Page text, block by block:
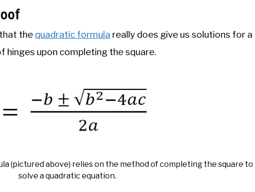
the quadratic formula really does give us solutions for a
hinges upon completing the square.
(pictured above) relies on the method of completing the square to
solve a quadratic equation.